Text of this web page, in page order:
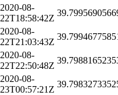
2020-08-
22T18:58:42Z
2020-08-
22T21:03:43Z
2020-08-
22T22:50:48Z
2020-08-
23T00:57:21Z